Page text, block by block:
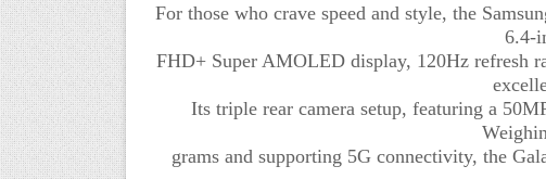
For those who crave speed and style, the
6.4-
FHD+ Super AMOLED display, 120Hz refresh
Its triple rear camera setup, featuring a
grams and supporting 5G connectivity, the